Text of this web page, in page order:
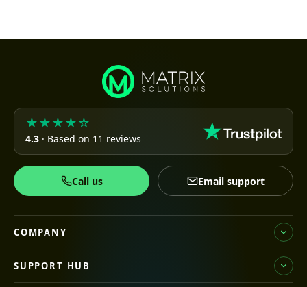
★★★★☆
4.3 · Based on 11 reviews
Call us Email support
COMPANY
SUPPORT HUB